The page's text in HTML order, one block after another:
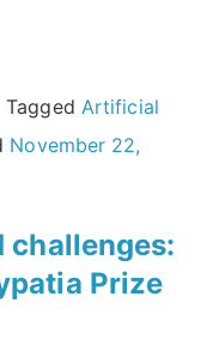
Tagged Artificial
November 22,
challenges:
Prize